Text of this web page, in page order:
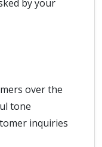
by your
over the
tone
inquiries